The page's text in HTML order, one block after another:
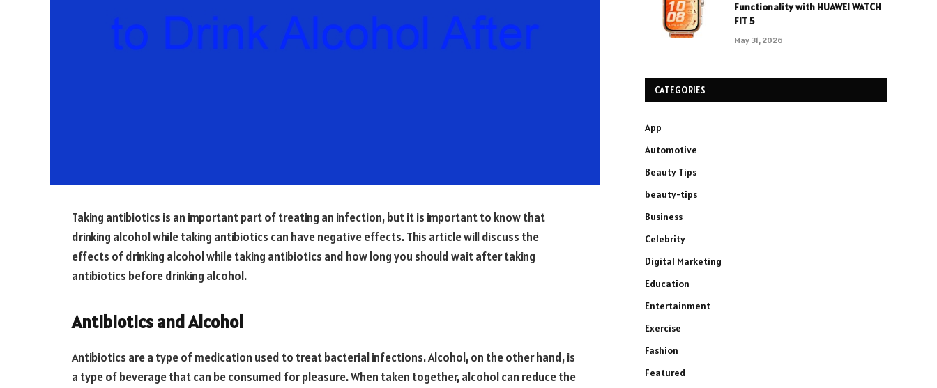
Taking antibiotics is an important part of treating an infection, but it is important to know that
drinking alcohol while taking antibiotics can have negative effects. This article will discuss the
effects of drinking alcohol while taking antibiotics and how long you should wait after taking
antibiotics before drinking alcohol.
Antibiotics and Alcohol
Antibiotics are a type of medication used to treat bacterial infections. Alcohol, on the other hand, is
a type of beverage that can be consumed for pleasure. When taken together, alcohol can reduce the
Functionality with HUAWEI WATCH
FIT 5
May 31, 2026
CATEGORIES
App
Automotive
Beauty Tips
beauty-tips
Business
Celebrity
Digital Marketing
Education
Entertainment
Exercise
Fashion
Featured